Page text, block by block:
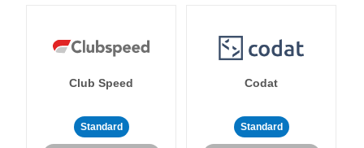
Club Speed
Standard
Codat
Standard